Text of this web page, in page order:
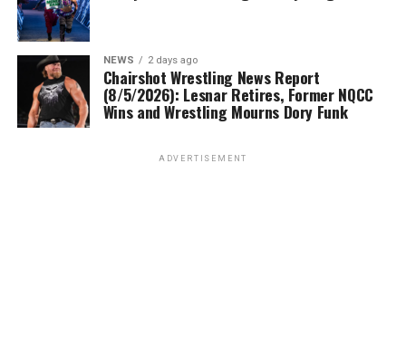
NEWS 2 days ago
Chairshot Wrestling News Report
(8/5/2026): Lesnar Retires, Former NQCC
Wins and Wrestling Mourns Dory Funk
ADVERTISEMENT